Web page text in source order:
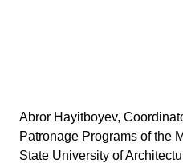
Abror Hayitboyev,
Patronage Programs of the
State University of